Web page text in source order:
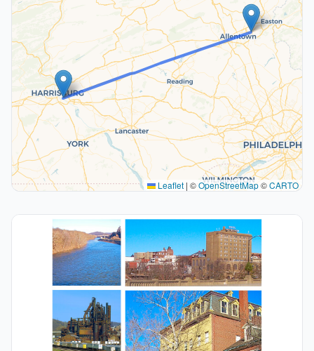
Leaflet | ©OpenStreetMap©CARTO